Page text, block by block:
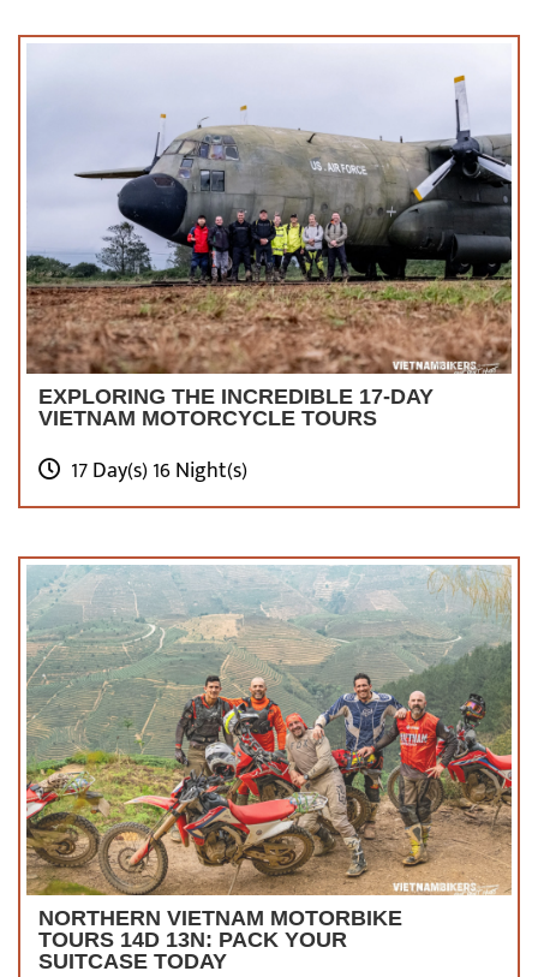
EXPLORING THE INCREDIBLE 17-DAY
VIETNAM MOTORCYCLE TOURS
17 Day(s) 16 Night(s)
NORTHERN VIETNAM MOTORBIKE
TOURS 14D 13N: PACK YOUR
SUITCASE TODAY